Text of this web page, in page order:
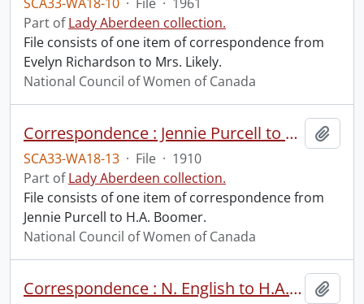
Part ofLady Aberdeen collection.
File consists of one item of correspondence from
Evelyn Richardson to Mrs. Likely.
National Council of Women of Canada
Correspondence : Jennie Purcell to H.A. Boomer.
SCA33-WA18-13 · File · 1910
Part ofLady Aberdeen collection.
File consists of one item of correspondence from
Jennie Purcell to H.A. Boomer.
National Council of Women of Canada
Correspondence : N. English to H.A. Boomer.